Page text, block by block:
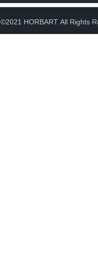
©2021 HORBART All Rights